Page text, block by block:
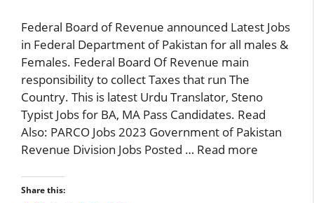
Federal Board of Revenue announced Latest Jobs
in Federal Department of Pakistan for all males &
Females. Federal Board Of Revenue main
responsibility to collect Taxes that run The
Country. This is latest Urdu Translator, Steno
Typist Jobs for BA, MA Pass Candidates. Read
Also: PARCO Jobs 2023 Government of Pakistan
Revenue Division Jobs Posted … Read more
Share this: